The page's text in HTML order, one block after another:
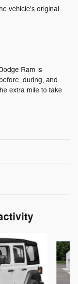
vehicle's original
Ram is
during, and
extra mile to take